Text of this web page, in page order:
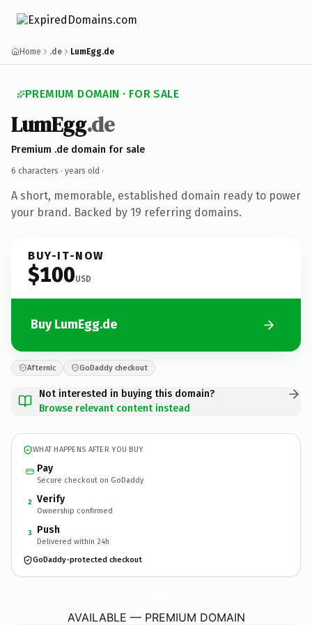
Home .de LumEgg.de
PREMIUM DOMAIN · FOR SALE
LumEgg.de
Premium .de domain for sale
6 characters · years old ·
A short, memorable, established domain ready to power
your brand. Backed by 19 referring domains.
BUY-IT-NOW
$100USD
Buy LumEgg.de
Afternic GoDaddy checkout
Not interested in buying this domain?
Browse relevant content instead
WHAT HAPPENS AFTER YOU BUY
Pay
Secure checkout on GoDaddy
2 Verify
Ownership confirmed
3 Push
Delivered within 24h
GoDaddy-protected checkout
AVAILABLE — PREMIUM DOMAIN